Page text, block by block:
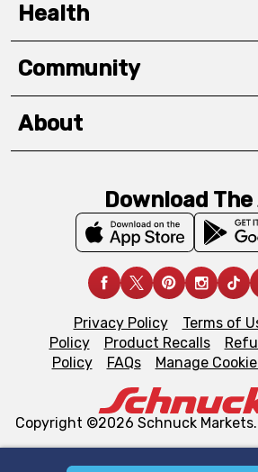
Health
Community
About
Download The
Privacy Policy Terms of
Policy
Product Recalls
Policy
FAQs Manage
Copyright ©2026 Schnuck